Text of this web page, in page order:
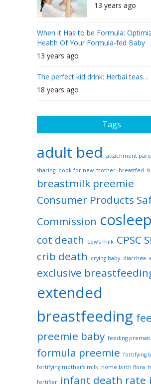
13 years ago
When it Has to be Formula:
Health Of Your Formula-fed Baby
13 years ago
The perfect kid drink: Herbal teas…
18 years ago
Tags
adult bed attachment
sharing book for new mother breastfed
breastmilk preemie
Consumer Products
Commission
cot death cow’s milk CPSC
crib death
crying baby diarrhea
exclusive
extended
breastfeeding
preemie baby feeding
formula preemie fortifying
fortifying mother’s milk home birth flora
fortifier infant death rate